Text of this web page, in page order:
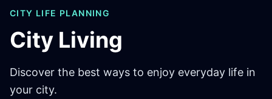
CITY LIFE PLANNING
City Living
Discover the best ways to enjoy everyday life in
your city.